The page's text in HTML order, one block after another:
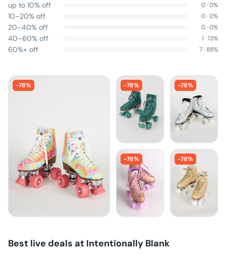
up to 10% off 0·0%
10–20% off 0·0%
20–40% off 0·0%
40–60% off 1 ·13%
60%+ off 7·88%
-78% -78% -78%
-78% -78%
Best live deals at Intentionally Blank